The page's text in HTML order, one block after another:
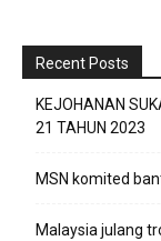
Recent Posts
KEJOHANAN
21 TAHUN 2023
MSN komited
Malaysia julang